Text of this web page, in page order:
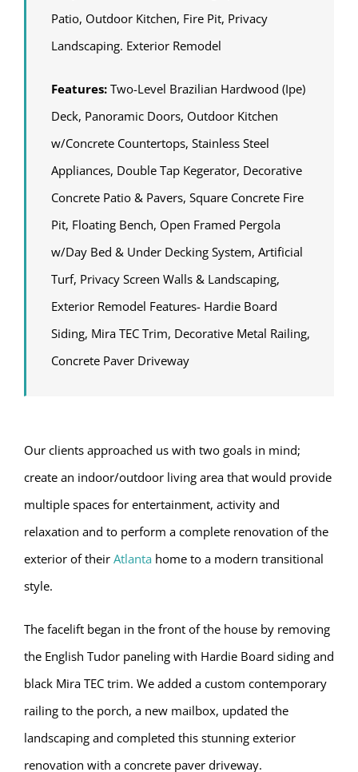
Patio, Outdoor Kitchen, Fire Pit, Privacy
Landscaping. Exterior Remodel
Features: Two-Level Brazilian Hardwood (Ipe)
Deck, Panoramic Doors, Outdoor Kitchen
w/Concrete Countertops, Stainless Steel
Appliances, Double Tap Kegerator, Decorative
Concrete Patio & Pavers, Square Concrete Fire
Pit, Floating Bench, Open Framed Pergola
w/Day Bed & Under Decking System, Artificial
Turf, Privacy Screen Walls & Landscaping,
Exterior Remodel Features- Hardie Board
Siding, Mira TEC Trim, Decorative Metal Railing,
Concrete Paver Driveway
Our clients approached us with two goals in mind;
create an indoor/outdoor living area that would provide
multiple spaces for entertainment, activity and
relaxation and to perform a complete renovation of the
exterior of their Atlanta home to a modern transitional
style.
The facelift began in the front of the house by removing
the English Tudor paneling with Hardie Board siding and
black Mira TEC trim. We added a custom contemporary
railing to the porch, a new mailbox, updated the
landscaping and completed this stunning exterior
renovation with a concrete paver driveway.